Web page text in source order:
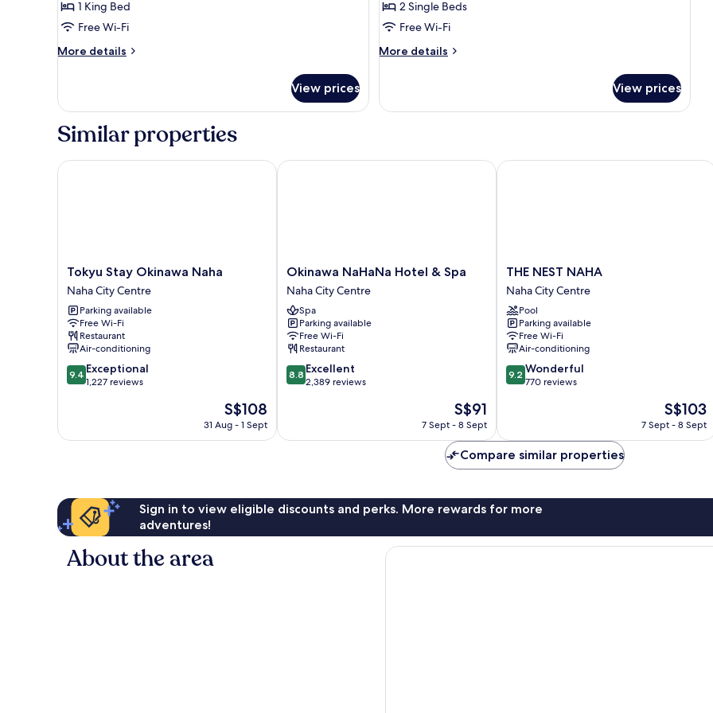
1 King Bed
Free Wi-Fi
More details
More
King
View prices
2 Single Beds
Free Wi-Fi
More details
More
Twin
View prices
Similar properties
Tokyu
Stay
Okinawa
Naha
Naha
City
Centre
Tokyu Stay Okinawa Naha
Naha City Centre
Parking available
Free Wi-Fi
Restaurant
Air-conditioning
9.4
out
1,227
9.4 Exceptional
1,227 reviews
The
price
is
S$108
31 Aug - 1 Sept
Tokyu Stay Okinawa Naha
Okinawa
NaHaNa
Hotel
&
Spa
Naha
City
Centre
Okinawa NaHaNa Hotel & Spa
Naha City Centre
Spa
Parking available
Free Wi-Fi
Restaurant
8.8
out
2,389
8.8 Excellent
2,389 reviews
The
price
S$91
S$91
7 Sept - 8 Sept
Okinawa NaHaNa Hotel & Spa
THE
NEST
NAHA
Naha
City
Centre
THE NEST NAHA
Naha City Centre
Pool
Parking available
Free Wi-Fi
Air-conditioning
9.2
out
770
reviews
9.2 Wonderful
770 reviews
The
price
S$103
7 Sept - 8 Sept
THE NEST NAHA
Compare similar properties
Sign in to view eligible discounts and perks. More rewards for more
adventures!
About the area